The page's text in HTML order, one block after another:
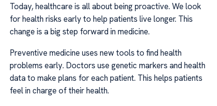
Today, healthcare is all about being proactive. We look
for health risks early to help patients live longer. This
change is a big step forward in medicine.
Preventive medicine uses new tools to find health
problems early. Doctors use genetic markers and health
data to make plans for each patient. This helps patients
feel in charge of their health.